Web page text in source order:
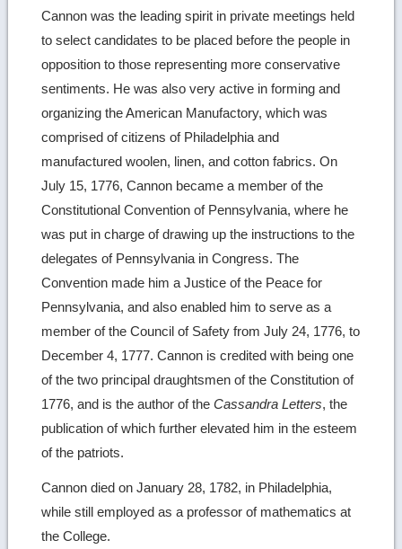
Cannon was the leading spirit in private meetings held
to select candidates to be placed before the people in
opposition to those representing more conservative
sentiments. He was also very active in forming and
organizing the American Manufactory, which was
comprised of citizens of Philadelphia and
manufactured woolen, linen, and cotton fabrics. On
July 15, 1776, Cannon became a member of the
Constitutional Convention of Pennsylvania, where he
was put in charge of drawing up the instructions to the
delegates of Pennsylvania in Congress. The
Convention made him a Justice of the Peace for
Pennsylvania, and also enabled him to serve as a
member of the Council of Safety from July 24, 1776, to
December 4, 1777. Cannon is credited with being one
of the two principal draughtsmen of the Constitution of
1776, and is the author of theCassandra Letters, the
publication of which further elevated him in the esteem
of the patriots.
Cannon died on January 28, 1782, in Philadelphia,
while still employed as a professor of mathematics at
the College.